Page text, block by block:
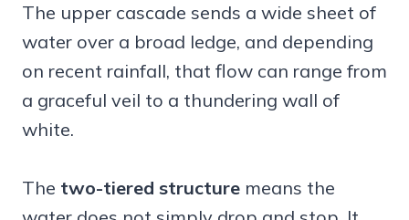
The upper cascade sends a wide sheet of
water over a broad ledge, and depending
on recent rainfall, that flow can range from
a graceful veil to a thundering wall of
white.
The two-tiered structure means the